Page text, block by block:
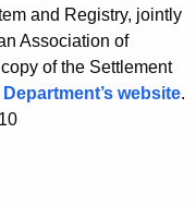
and Registry, jointly
Association of
of the Settlement
Department’s website.